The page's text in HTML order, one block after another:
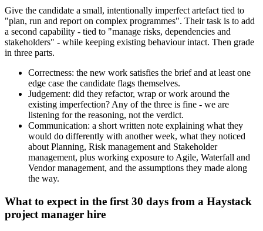
Give the candidate a small, intentionally imperfect artefact tied to
"plan, run and report on complex programmes". Their task is to add
a second capability - tied to "manage risks, dependencies and
stakeholders" - while keeping existing behaviour intact. Then grade
in three parts.
Correctness: the new work satisfies the brief and at least one
edge case the candidate flags themselves.
Judgement: did they refactor, wrap or work around the
existing imperfection? Any of the three is fine - we are
listening for the reasoning, not the verdict.
Communication: a short written note explaining what they
would do differently with another week, what they noticed
about Planning, Risk management and Stakeholder
management, plus working exposure to Agile, Waterfall and
Vendor management, and the assumptions they made along
the way.
What to expect in the first 30 days from a Haystack
project manager hire